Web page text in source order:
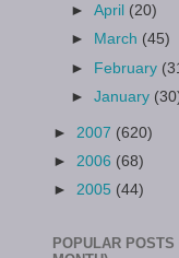
►April (20)
►
March (45)
► February
►January
► 2007 (620)
► 2006 (68)
► 2005 (44)
POPULAR POSTS